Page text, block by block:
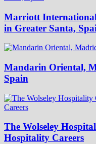
Marriott
in Greater Santa,
Mandarin Oriental,
Spain
The Wolseley
Hospitality Careers